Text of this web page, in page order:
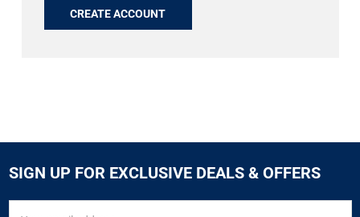
CREATE ACCOUNT
SIGN UP FOR EXCLUSIVE DEALS & OFFERS